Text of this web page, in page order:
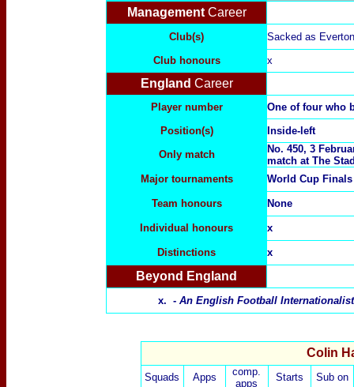
ManagementCareer
Club(s)
Sacked as
Club honours
x
England Career
Player number
One of four who
Position(s)
Inside-left
Only match
No. 450, 3
match at The
Major tournaments
World Cup
Team honours None
Individual honours x
Distinctions x
Beyond England
x. - An English Football
Colin
Squads Apps
comp.
apps
Starts Sub on